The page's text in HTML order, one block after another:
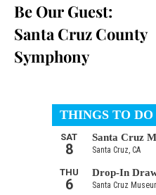
Be Our Guest:
Santa Cruz County
Symphony